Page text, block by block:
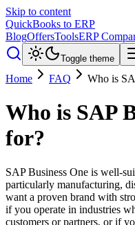
Skip to content
QuickBooks to ERP
BlogOffersToolsERP
Toggle theme
Home FAQ Who is
Who is SAP
for?
SAP Business One is well-
particularly manufacturing,
want a proven brand with
if you operate in industries
customers or partners, or if